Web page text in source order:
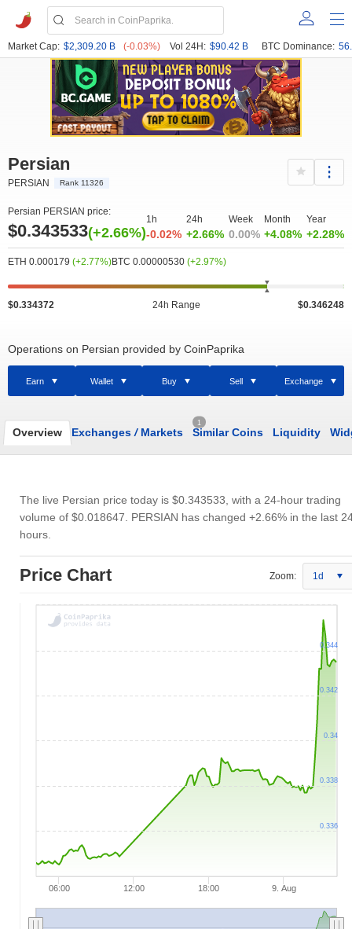
Market Cap: $2,309.20 B (-0.03%) Vol 24H: $90.42 B BTC Dominance:
Persian
PERSIAN Rank 11326
Persian PERSIAN price:
$0.343533(+2.66%)
1h
-0.02%
24h
+2.66%
Week
0.00%
Month
+4.08%
Year
+2.28%
ETH 0.000179 (+2.77%)BTC 0.00000530 (+2.97%)
$0.334372 24h Range $0.346248
Operations on Persian provided by CoinPaprika
Earn Wallet Buy Sell Exchange
Overview Exchanges /Markets
1
Similar Coins Liquidity
The live Persian price today is $0.343533 , with a 24-hour trading
volume of $0.018647 . PERSIAN has changed +2.66% in the last
hours.
Price Chart Zoom: 1d
06:00 12:00 18:00 9. Aug
0.336
0.338
0.34
0.342
0.344